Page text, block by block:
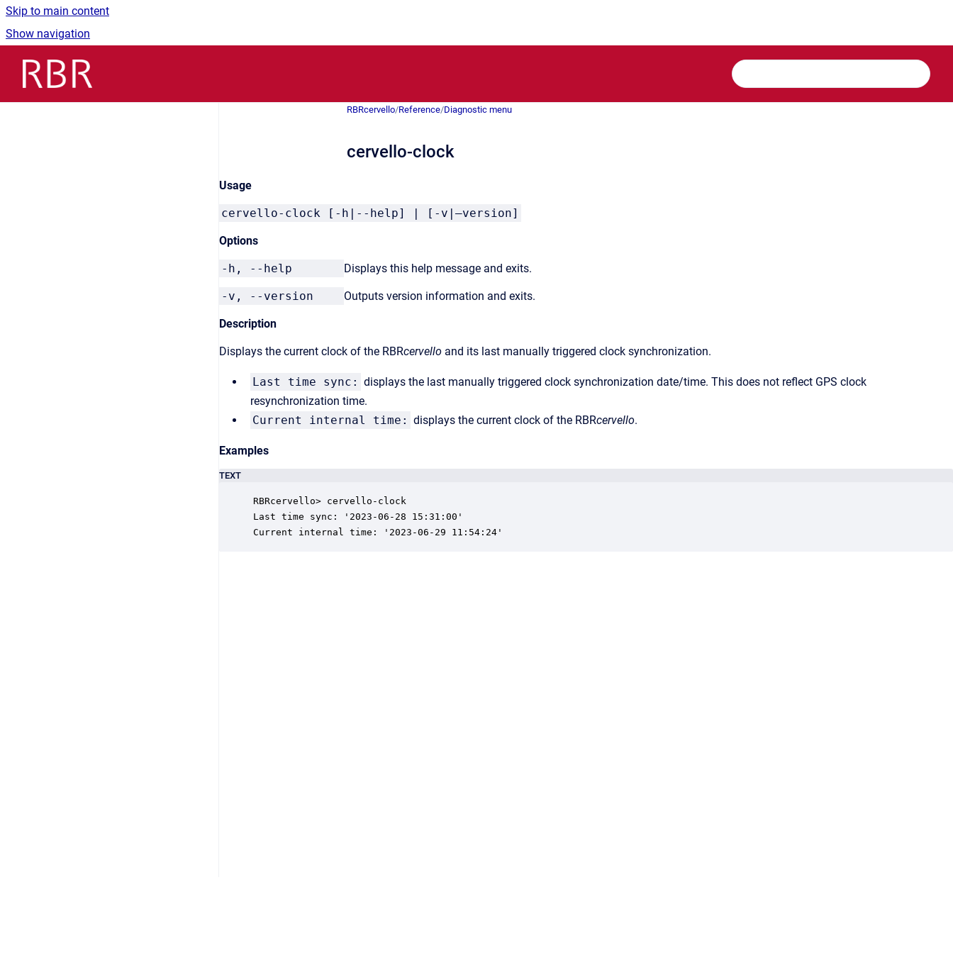
Skip to main content
Show navigation
RBRcervello/Reference/Diagnostic menu
cervello-clock
Usage
cervello-clock [-h|--help] | [-v|–version]
Options
-h, --help Displays this help message and exits.
-v, --version Outputs version information and exits.
Description
Displays the current clock of the RBRcervello and its last manually triggered clock synchronization.
Last time sync: displays the last manually triggered clock synchronization date/time. This does not reflect GPS clock
resynchronization time.
Current internal time: displays the current clock of the RBRcervello.
Examples
TEXT
RBRcervello> cervello-clock
Last time sync: '2023-06-28 15:31:00'
Current internal time: '2023-06-29 11:54:24'